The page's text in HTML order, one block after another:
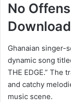
No
Ghanaian singer-
dynamic song
THE EDGE.” The
and catchy
music scene.